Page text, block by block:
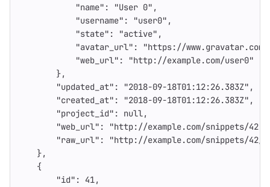
"name" : "User 0" ,
"username" : "user0" ,
"state" : "active" ,
"avatar_url" :
"https://www.gravatar.com/
"web_url" :
"http://example.com/user0"
},
"updated_at" : "2018-09-18T01:12:26.383Z" ,
"created_at" : "2018-09-18T01:12:26.383Z" ,
"project_id" : null,
"web_url" : "http://example.com/snippets/42"
"raw_url" :
"http://example.com/snippets/42/
},
{
"id" : 41,